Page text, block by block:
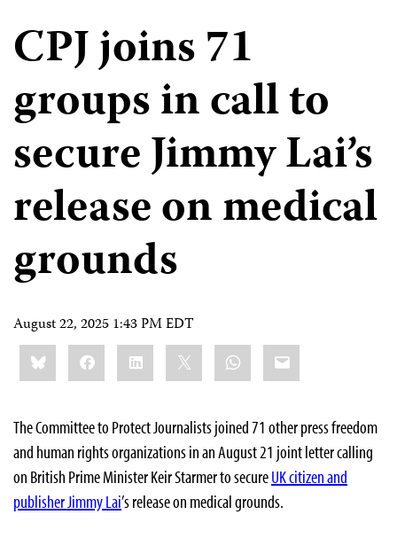
CPJ joins 71
groups in call to
secure Jimmy Lai’s
release on medical
grounds
August 22, 2025 1:43 PM EDT
Share
this:BlueskyFacebookLinkedIn WhatsApp
Email
The Committee to Protect Journalists joined 71 other press freedom
and human rights organizations in an August 21 joint letter calling
on British Prime Minister Keir Starmer to secureUK citizen and
publisher Jimmy Lai’s release on medical grounds.